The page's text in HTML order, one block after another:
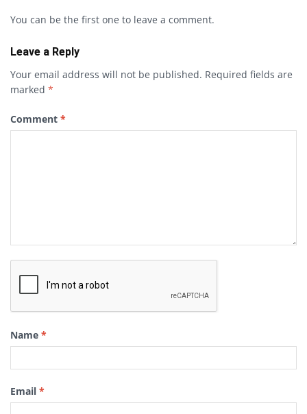
You can be the first one to leave a comment.
Leave a Reply
Your email address will not be published. Required fields are
marked *
Comment *
Name *
Email *